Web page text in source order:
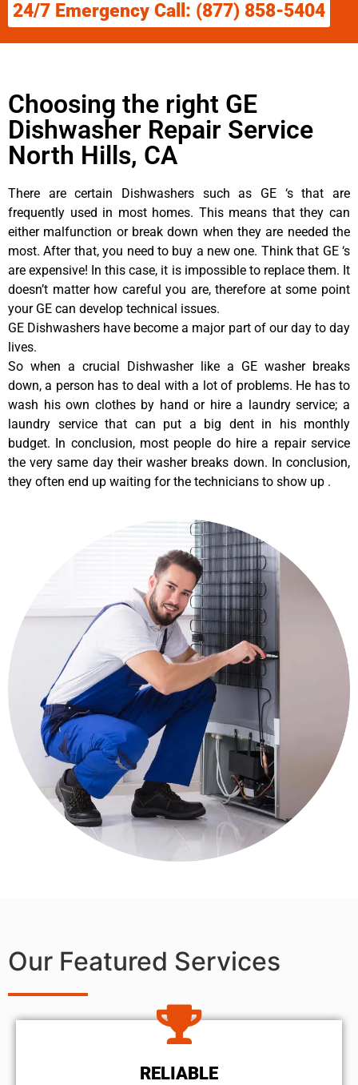
24/7 Emergency Call: (877) 858-5404
Choosing the right GE
Dishwasher Repair Service
North Hills, CA
There are certain Dishwashers such as GE ‘s that are
frequently used in most homes. This means that they can
either malfunction or break down when they are needed the
most. After that, you need to buy a new one. Think that GE ‘s
are expensive! In this case, it is impossible to replace them. It
doesn’t matter how careful you are, therefore at some point
your GE can develop technical issues.
GE Dishwashers have become a major part of our day to day
lives.
So when a crucial Dishwasher like a GE washer breaks
down, a person has to deal with a lot of problems. He has to
wash his own clothes by hand or hire a laundry service; a
laundry service that can put a big dent in his monthly
budget. In conclusion, most people do hire a repair service
the very same day their washer breaks down. In conclusion,
they often end up waiting for the technicians to show up .
Our Featured Services
RELIABLE